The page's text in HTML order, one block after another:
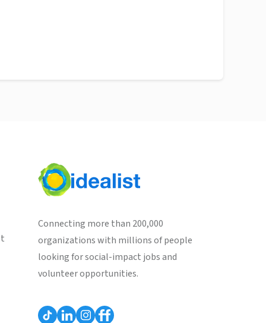
Connecting more than 200,000
organizations with millions of people
looking for social-impact jobs and
volunteer opportunities.